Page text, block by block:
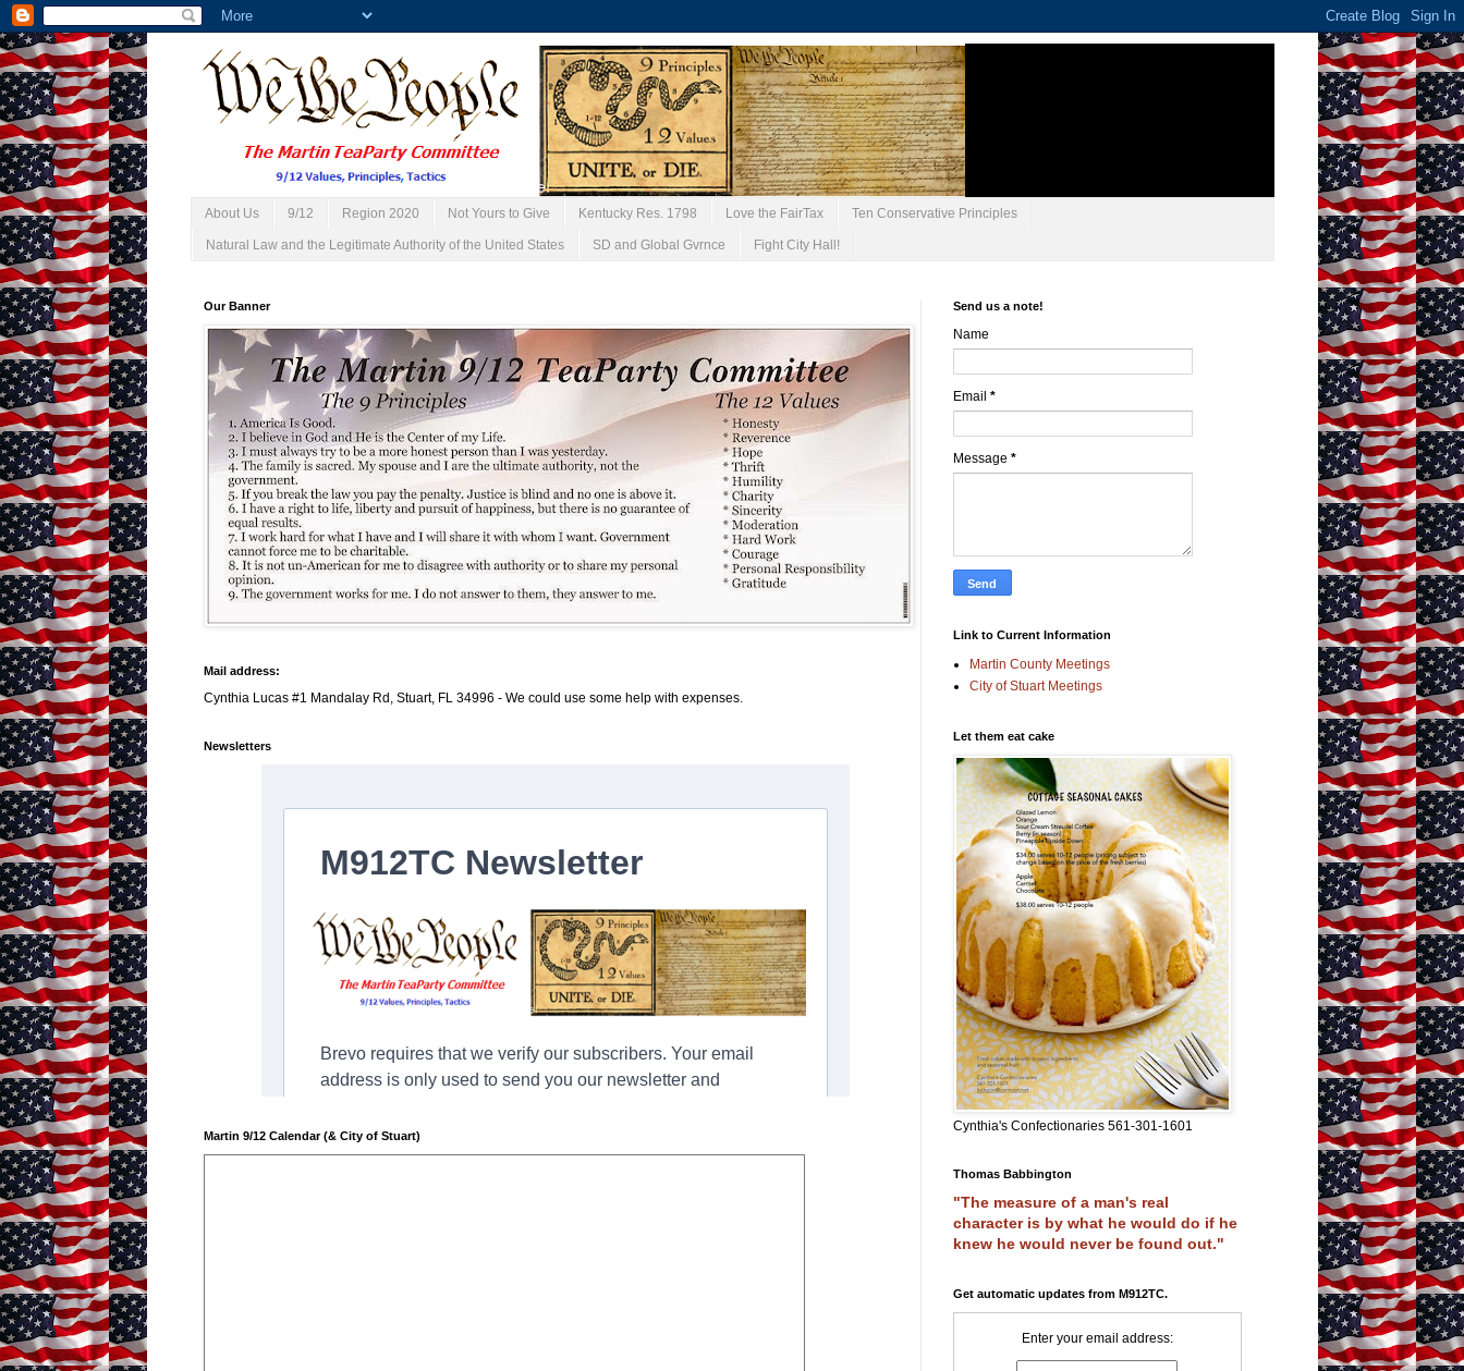
About Us 9/12 Region 2020 Not Yours to Give Kentucky Res. 1798 Love the FairTax Ten Conservative Principles
Natural Law and the Legitimate Authority of the United States SD and Global Gvrnce Fight City Hall!
Our Banner
Mail address:
Cynthia Lucas #1 Mandalay Rd, Stuart, FL 34996 - We could use some help with expenses.
Newsletters
Martin 9/12 Calendar (& City of Stuart)
Send us a note!
Name
Email *
Message *
Link to Current Information
Martin County Meetings
City of Stuart Meetings
Let them eat cake
Cynthia's Confectionaries 561-301-1601
Thomas Babbington
"The measure of a man's real
character is by what he would do if he
knew he would never be found out."
Get automatic updates from M912TC.
Enter your email address: